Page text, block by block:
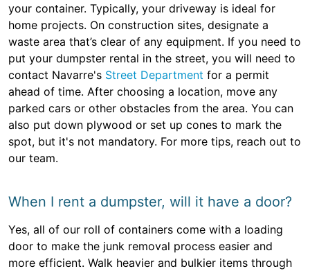
your container. Typically, your driveway is ideal for
home projects. On construction sites, designate a
waste area that’s clear of any equipment. If you need to
put your dumpster rental in the street, you will need to
contact Navarre's Street Department for a permit
ahead of time. After choosing a location, move any
parked cars or other obstacles from the area. You can
also put down plywood or set up cones to mark the
spot, but it's not mandatory. For more tips, reach out to
our team.
When I rent a dumpster, will it have a door?
Yes, all of our roll of containers come with a loading
door to make the junk removal process easier and
more efficient. Walk heavier and bulkier items through